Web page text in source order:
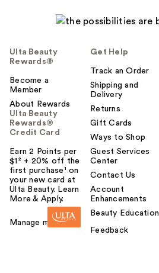
JVN FlexHold
Strengthening
Hairsp…
$29.00
Ulta Beauty
Rewards®
Become a
Member
About Rewards
Ulta Beauty
Rewards®
Credit Card
Earn 2 Points per
$1² + 20% off the
first purchase¹ on
your new card at
Ulta Beauty. Learn
More & Apply.
Manage my card
Get Help
Track an Order
Shipping and
Delivery
Returns
Gift Cards
Ways to Shop
Guest Services
Center
Contact Us
Account
Enhancements
Beauty Education
Feedback